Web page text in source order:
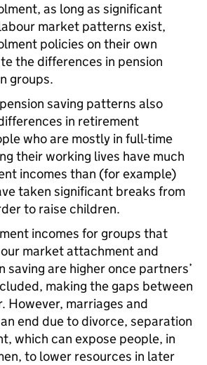
as long as significant
market patterns exist,
policies on their own
the differences in pension
groups.
saving patterns also
in retirement
who are mostly in full-time
their working lives have much
incomes than (for example)
taken significant breaks from
to raise children.
incomes for groups that
market attachment and
saving are higher once partners’
making the gaps between
However, marriages and
end due to divorce, separation
which can expose people, in
to lower resources in later